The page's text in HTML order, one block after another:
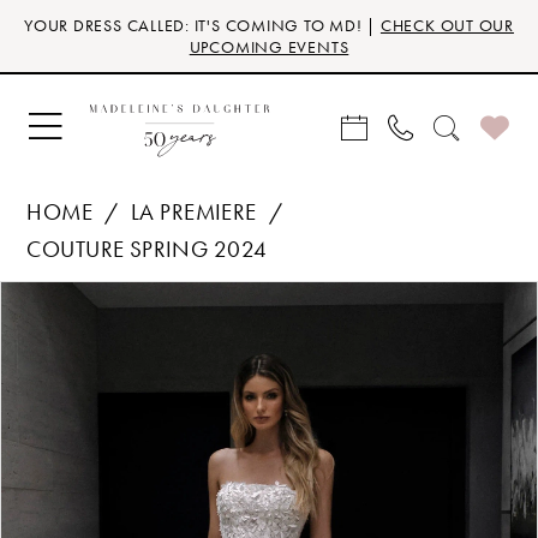
Skip
main
content
Skip
Navigation
Enable
for
visually
impaired
Pause
for
dynamic
content
YOUR DRESS CALLED: IT'S COMING TO MD! | CHECK OUT OUR
UPCOMING EVENTS
HOME
LA PREMIERE
COUTURE SPRING 2024
PAUSE AUTOPLAY
PREVIOUS SLIDE
NEXT SLIDE